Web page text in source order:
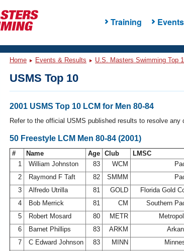
Training Events
Events
Home Events & Results U.S. Masters Swimming Top
USMS Top 10
2001 USMS Top 10 LCM for Men 80-84
Refer to the official USMS published results to resolve any
50 Freestyle LCM Men 80-84 (2001)
# Name Age Club LMSC
1
William Johnston 83 WCM
2
Raymond F Taft 82 SMMM
3
Alfredo Utrilla 81 GOLD Florida Gold
4
Bob Merrick 81 CM Southern
5
Robert Mosard 80 METR
6
Barnet Phillips 83 ARKM
7
C Edward Johnson 83 MINN